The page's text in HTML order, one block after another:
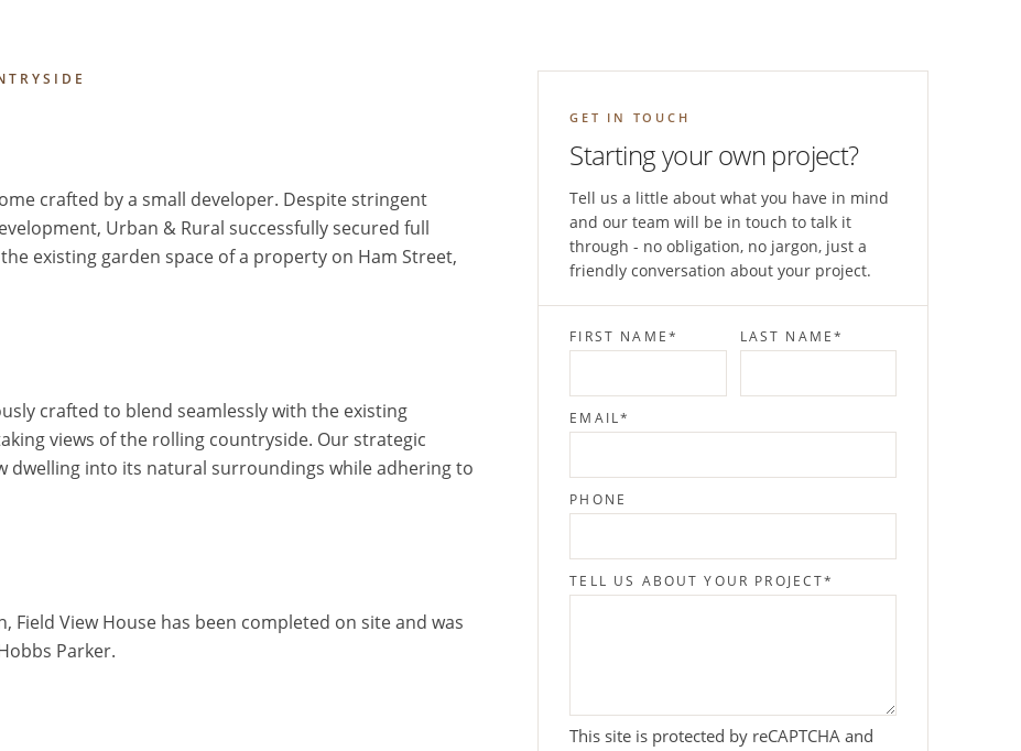
crafted by a small developer. Despite stringent
Urban & Rural successfully secured full
existing garden space of a property on Ham Street,
crafted to blend seamlessly with the existing
views of the rolling countryside. Our strategic
into its natural surroundings while adhering to
View House has been completed on site and was
Parker.
GET IN TOUCH
Starting your own project?
Tell us a little about what you have in mind
and our team will be in touch to talk it
through - no obligation, no jargon, just a
friendly conversation about your project.
FIRST NAME* LAST NAME*
EMAIL*
PHONE
TELL US ABOUT YOUR PROJECT*
This site is protected by reCAPTCHA and